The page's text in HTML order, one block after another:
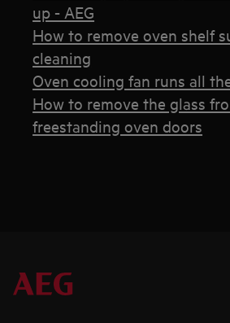
up - AEG
How to remove oven shelf
cleaning
Oven cooling fan runs all
How to remove the glass
freestanding oven doors